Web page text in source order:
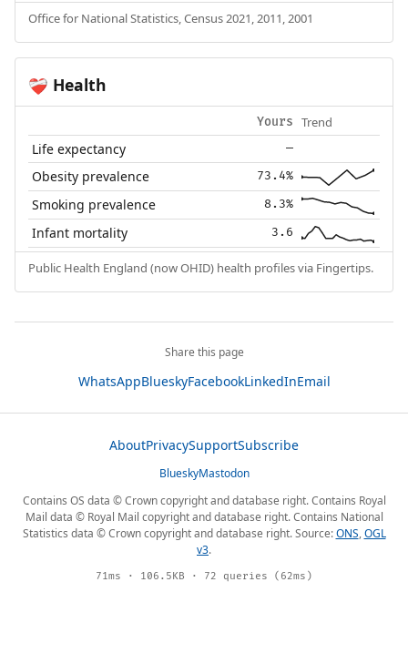
Office for National Statistics, Census 2021, 2011, 2001
❤️‍🩹 Health
Yours Trend
Life expectancy —
Obesity prevalence 73.4%
Smoking prevalence 8.3%
Infant mortality 3.6
Public Health England (now OHID) health profiles via Fingertips.
Share this page
WhatsAppBlueskyFacebookLinkedInEmail
AboutPrivacySupportSubscribe
BlueskyMastodon
Contains OS data © Crown copyright and database right. Contains Royal
Mail data © Royal Mail copyright and database right. Contains National
Statistics data © Crown copyright and database right. Source:ONS,OGL
v3.
71ms · 106.5KB · 72 queries (62ms)